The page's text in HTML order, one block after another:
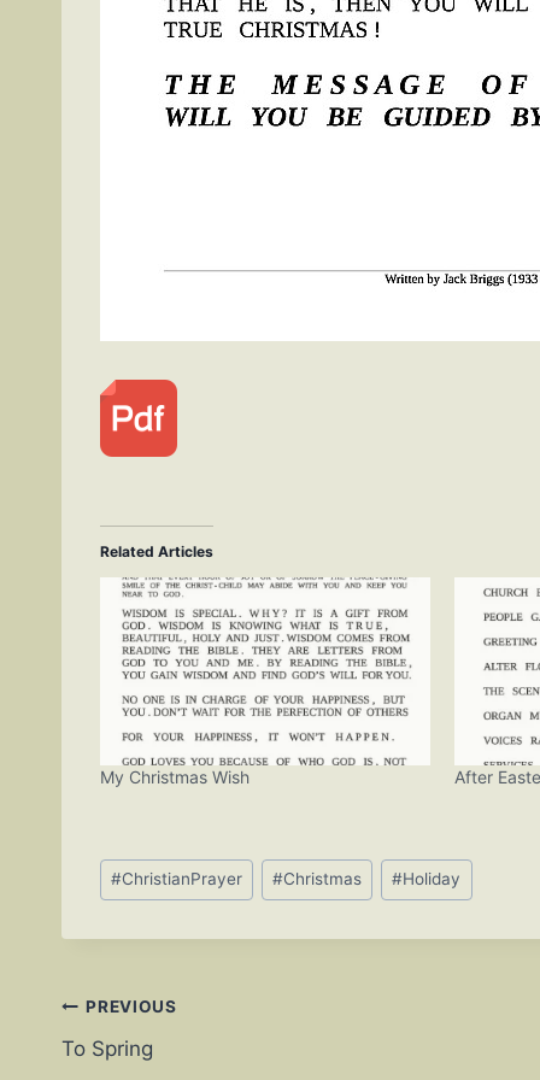
Related Articles
My Christmas Wish After
Post
Tags:
#ChristianPrayer #Christmas #Holiday
Post
navigation
PREVIOUS
To Spring